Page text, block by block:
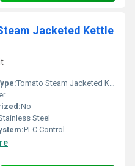
Jacketed Kettle
Tomato Steam Jacketed Kettle
No
Steel
PLC Control